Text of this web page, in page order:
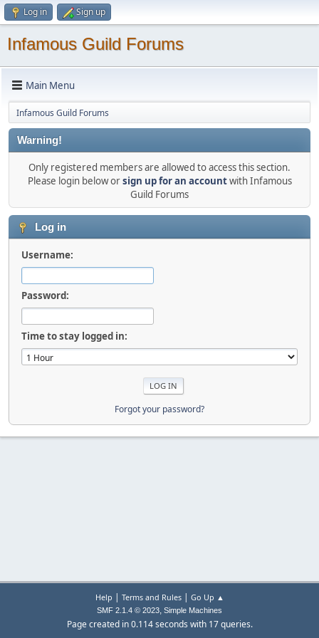
Log in Sign up
Infamous Guild Forums
Main Menu
Infamous Guild Forums
Warning!
Only registered members are allowed to access this section.
Please login below orsign up for an accountwith Infamous
Guild Forums
Log in
Username:
Password:
Time to stay logged in:
Forgot your password?
Help | Terms and Rules| Go Up ▲
SMF 2.1.4 © 2023, Simple Machines
Page created in 0.114 seconds with 17 queries.